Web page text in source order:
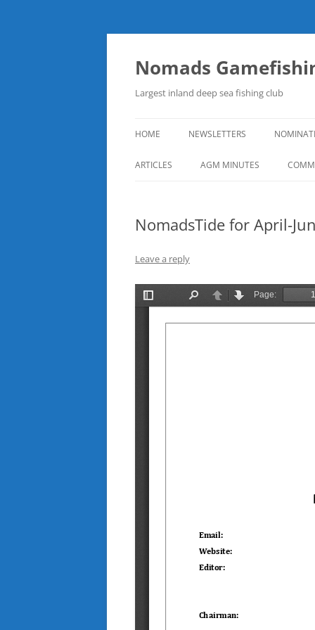
Skip
Nomads
Largest inland deep sea fishing club
HOME NEWSLETTERS
ARTICLES AGM MINUTES
NomadsTide for April-
Leave a reply